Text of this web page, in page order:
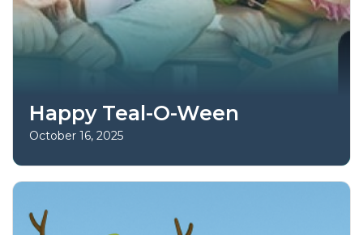
Happy Teal-O-Ween
October 16, 2025